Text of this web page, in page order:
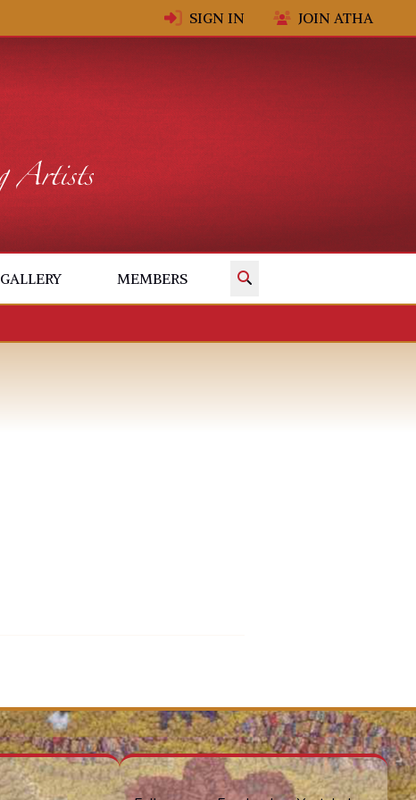
SIGN IN JOIN ATHA
GALLERY MEMBERS